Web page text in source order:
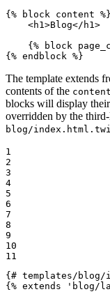
{%
block content %}
<h1>Blog</ h1>
{%
block
{% endblock %}
The template extends
contents of the content
blocks will display
overridden by the
blog/
1
2
3
4
5
6
7
8
9
10
11
{# templates/
{% extends 'blog/